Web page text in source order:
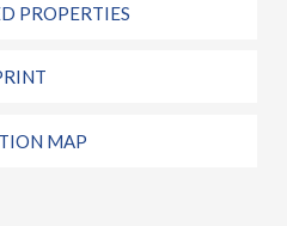
PROPERTIES
MAP